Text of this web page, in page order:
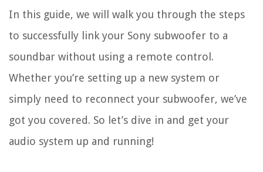
In this guide, we will walk you through the steps
to successfully link your Sony subwoofer to a
soundbar without using a remote control.
Whether you’re setting up a new system or
simply need to reconnect your subwoofer, we’ve
got you covered. So let’s dive in and get your
audio system up and running!